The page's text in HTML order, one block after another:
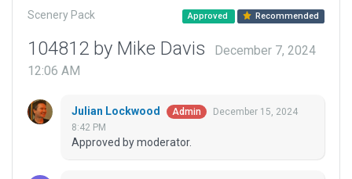
Scenery Pack Approved Recommended
104812 by Mike Davis
December 7, 2024
12:06 AM
Julian Lockwood Admin
December 15, 2024
8:42 PM
Approved by moderator.